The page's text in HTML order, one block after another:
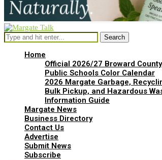
Search
Home
Official 2026/27 Broward County
Public Schools Color Calendar
2026 Margate Garbage,
Bulk Pickup, and Hazardous
Information Guide
Margate News
Business Directory
Contact Us
Advertise
Submit News
Subscribe